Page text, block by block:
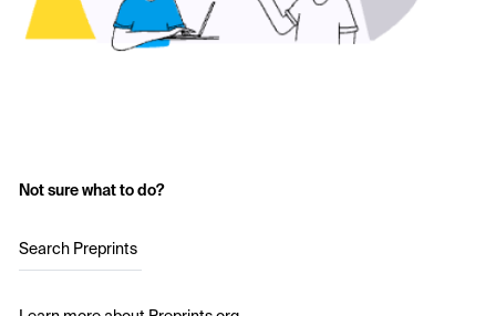
Not sure what to do?
Search Preprints